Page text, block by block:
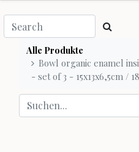
Alle Produkte
Bowl organic enamel
- set of 3 - 15x13x6,5cm /